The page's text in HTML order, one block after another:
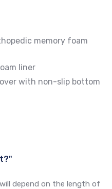
memory foam
liner
with non-slip bottom
depend on the length of